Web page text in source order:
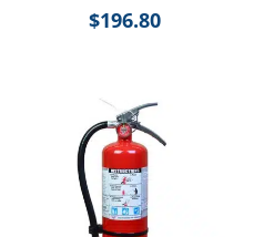
$196.80